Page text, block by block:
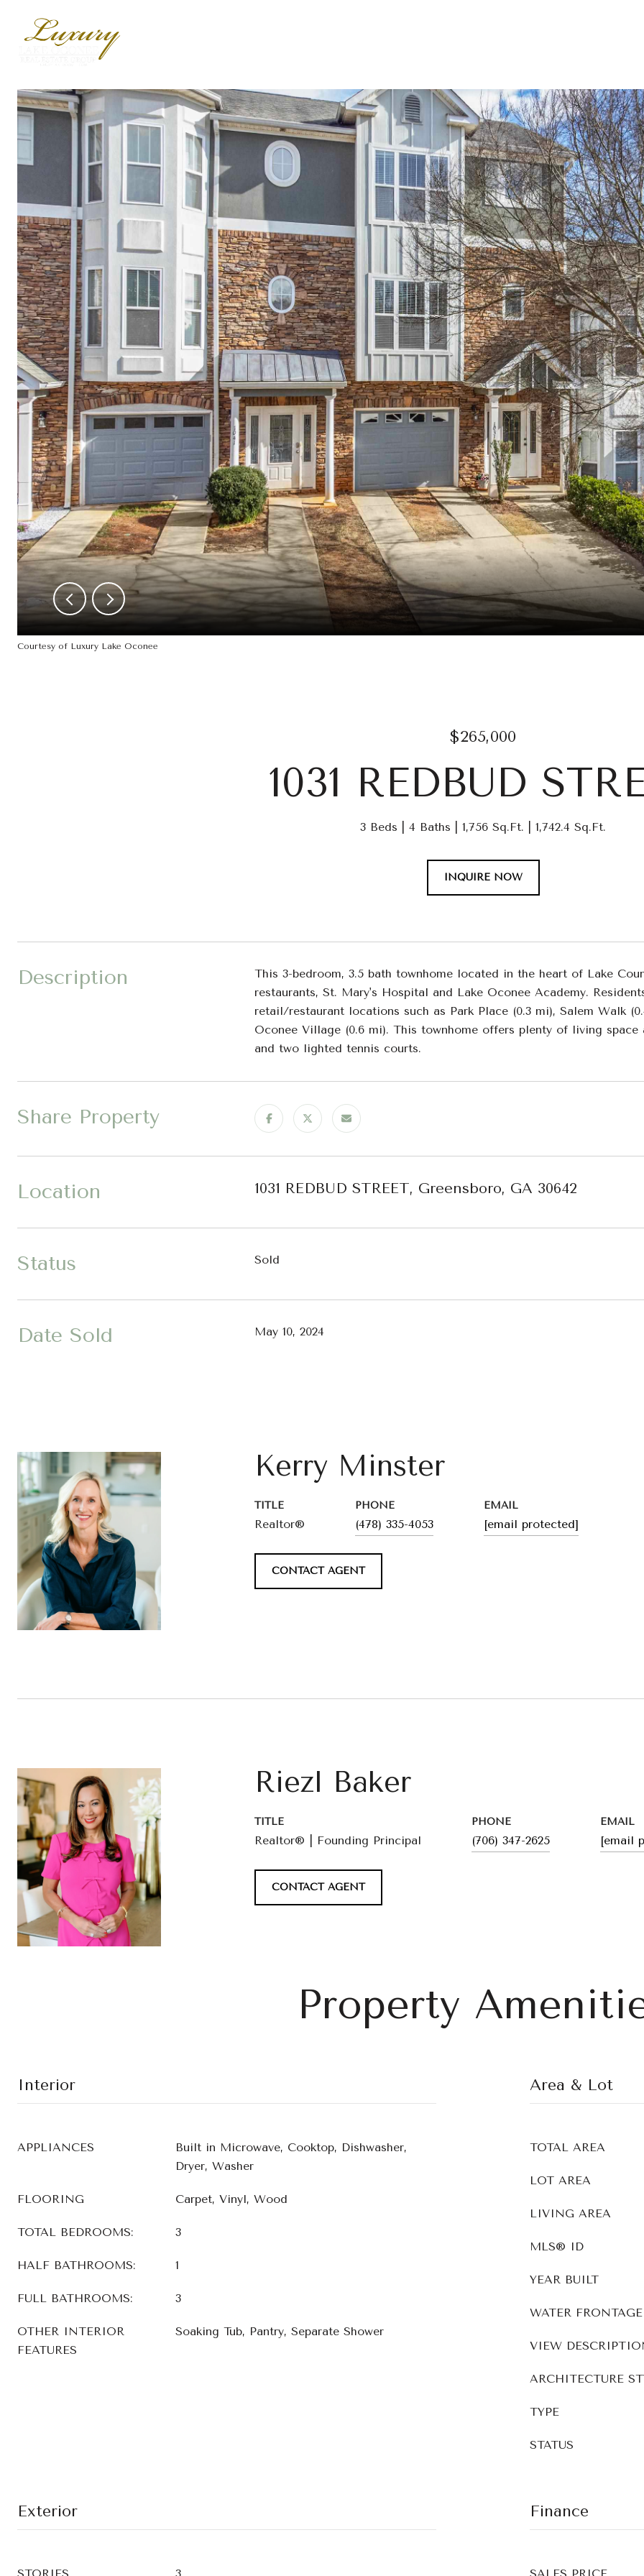
Courtesy of Luxury Lake Oconee
$265,000
1031 REDBUD
3 Beds 4 Baths 1,756 Sq.Ft. 1,742.4 Sq.Ft.
INQUIRE NOW
Description
This 3-bedroom, 3.5 bath townhome located in the heart of Lake
restaurants, St. Mary's Hospital and Lake Oconee Academy.
retail/restaurant locations such as Park Place (0.3 mi), Salem Walk
Oconee Village (0.6 mi). This townhome offers plenty of living
and two lighted tennis courts.
Share Property
Location 1031 REDBUD STREET, Greensboro, GA 30642
Status Sold
Date Sold May 10, 2024
Kerry Minster
TITLE
Realtor®
PHONE
(478) 335-4053
EMAIL
[email protected]
CONTACT AGENT
Riezl Baker
TITLE
Realtor® | Founding Principal
PHONE
(706) 347-2625
EMAIL
[email
CONTACT AGENT
Property
Interior
APPLIANCES
Built in Microwave, Cooktop, Dishwasher,
Dryer, Washer
FLOORING Carpet, Vinyl, Wood
TOTAL BEDROOMS: 3
HALF BATHROOMS: 1
FULL BATHROOMS: 3
OTHER INTERIOR
FEATURES
Soaking Tub, Pantry, Separate Shower
Area & Lot
TOTAL AREA
LOT AREA
LIVING AREA
MLS® ID
YEAR BUILT
WATER FRONTAGE
VIEW
ARCHITECTURE
TYPE
STATUS
Exterior Finance